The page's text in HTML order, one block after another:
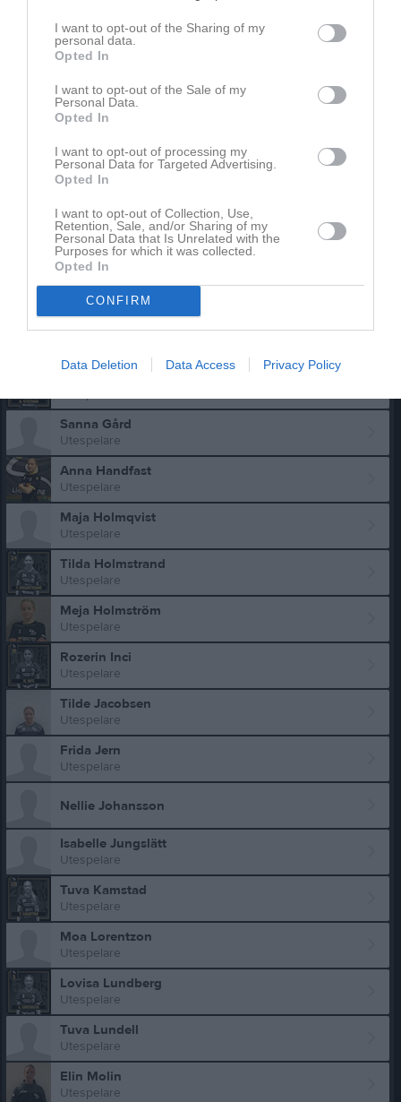
I want to opt-out of the Sharing of my
personal data.
Opted In
I want to opt-out of the Sale of my
Personal Data.
Opted In
I want to opt-out of processing my
Personal Data for Targeted Advertising.
Opted In
I want to opt-out of Collection, Use,
Retention, Sale, and/or Sharing of my
Personal Data that Is Unrelated with the
Purposes for which it was collected.
Opted In
CONFIRM
Data Deletion Data Access Privacy Policy
Utespelare
Ella Cardell
Thea Cardell
Hilda Ehn
Utespelare
Inez Eskilsson Toftgren
Utespelare
Lowa Fritz
Utespelare
Alma Gindemo
Utespelare
Olivia Gindemo
Sanna Gård
Utespelare
Anna Handfast
Utespelare
Maja Holmqvist
Utespelare
Tilda Holmstrand
Utespelare
Meja Holmström
Utespelare
Rozerin Inci
Utespelare
Tilde Jacobsen
Utespelare
Frida Jern
Utespelare
Nellie Johansson
Isabelle Jungslätt
Utespelare
Tuva Kamstad
Utespelare
Moa Lorentzon
Utespelare
Lovisa Lundberg
Utespelare
Tuva Lundell
Utespelare
Elin Molin
Utespelare